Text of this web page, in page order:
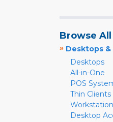
Browse
» Desktops
Desktops
All-in-One
POS
Thin Clients
Desktop